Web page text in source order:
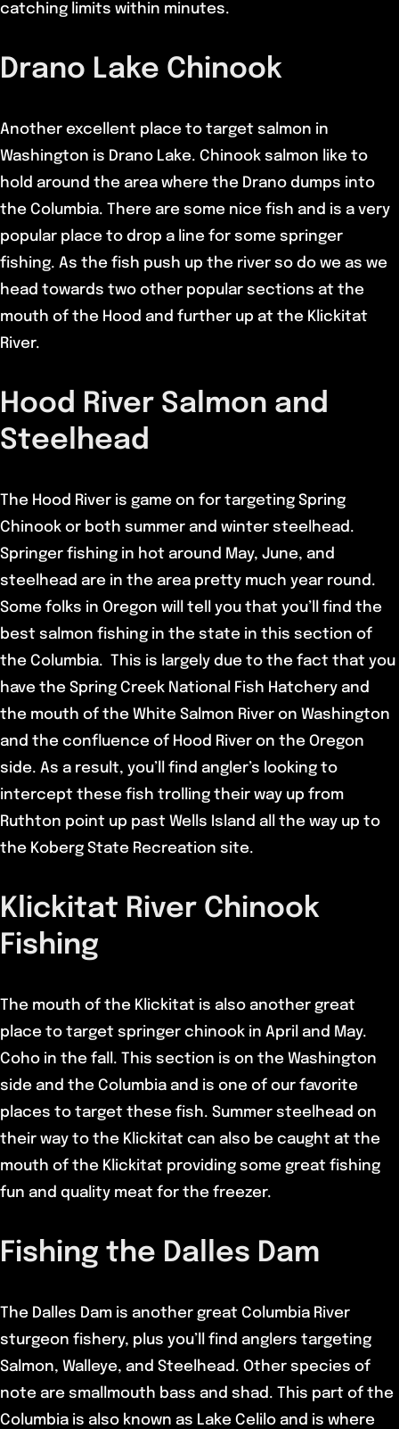
catching limits within minutes.
Drano Lake Chinook
Another excellent place to target salmon in
Washington is Drano Lake. Chinook salmon like to
hold around the area where the Drano dumps into
the Columbia. There are some nice fish and is a very
popular place to drop a line for some springer
fishing. As the fish push up the river so do we as we
head towards two other popular sections at the
mouth of the Hood and further up at the Klickitat
River.
Hood River Salmon and
Steelhead
The Hood River is game on for targeting Spring
Chinook or both summer and winter steelhead.
Springer fishing in hot around May, June, and
steelhead are in the area pretty much year round.
Some folks in Oregon will tell you that you’ll find the
best salmon fishing in the state in this section of
the Columbia. This is largely due to the fact that you
have the Spring Creek National Fish Hatchery and
the mouth of the White Salmon River on Washington
and the confluence of Hood River on the Oregon
side. As a result, you’ll find angler’s looking to
intercept these fish trolling their way up from
Ruthton point up past Wells Island all the way up to
the Koberg State Recreation site.
Klickitat River Chinook
Fishing
The mouth of the Klickitat is also another great
place to target springer chinook in April and May.
Coho in the fall. This section is on the Washington
side and the Columbia and is one of our favorite
places to target these fish. Summer steelhead on
their way to the Klickitat can also be caught at the
mouth of the Klickitat providing some great fishing
fun and quality meat for the freezer.
Fishing the Dalles Dam
The Dalles Dam is another great Columbia River
sturgeon fishery, plus you’ll find anglers targeting
Salmon, Walleye, and Steelhead. Other species of
note are smallmouth bass and shad. This part of the
Columbia is also known as Lake Celilo and is where